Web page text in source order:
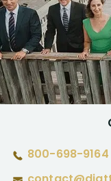
800-698-9164